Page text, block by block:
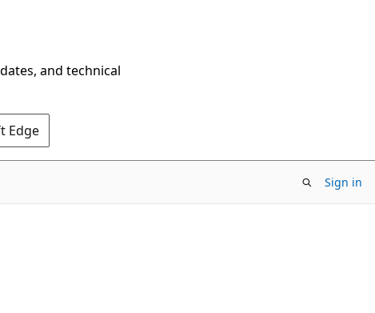
and technical
Edge
Sign in